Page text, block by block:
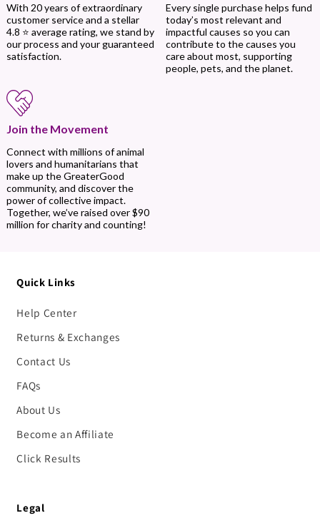
With 20 years of extraordinary
customer service and a stellar
4.8 ⭐ average rating, we stand by
our process and your guaranteed
satisfaction.
Every single purchase helps fund
today’s most relevant and
impactful causes so you can
contribute to the causes you
care about most, supporting
people, pets, and the planet.
Join the Movement
Connect with millions of animal
lovers and humanitarians that
make up the GreaterGood
community, and discover the
power of collective impact.
Together, we’ve raised over $90
million for charity and counting!
Quick Links
Help Center
Returns & Exchanges
Contact Us
FAQs
About Us
Become an Affiliate
Click Results
Legal